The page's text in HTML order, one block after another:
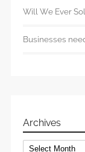
Will We Ever
Businesses
Archives
Archives